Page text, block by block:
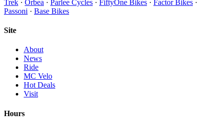
Trek · Orbea · Parlee Cycles · FiftyOne Bikes · Factor Bikes ·
Passoni · Base Bikes
Site
About
News
Ride
MC Velo
Hot Deals
Visit
Hours